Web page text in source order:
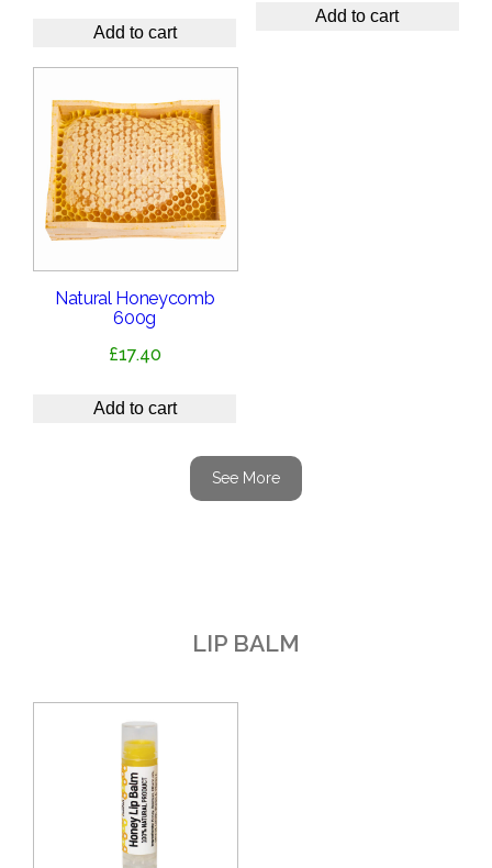
Add to cart
Add to cart
Natural Honeycomb
600g
£17.40
Add to cart
See More
LIP BALM